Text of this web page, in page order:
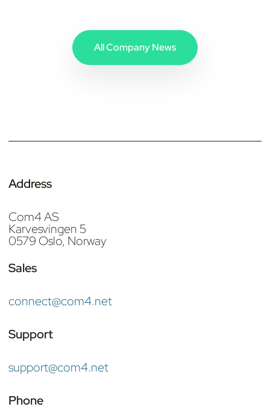
All Company News
Address
Com4 AS
Karvesvingen 5
0579 Oslo, Norway
Sales
connect@com4.net
Support
support@com4.net
Phone